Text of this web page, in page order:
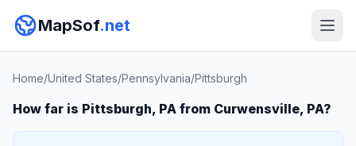
MapSof.net
Home/United States/Pennsylvania/Pittsburgh
How far is Pittsburgh, PA from Curwensville, PA?